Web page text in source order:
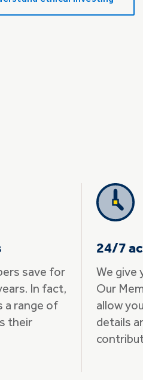
save for
In fact,
a range of
their
24/7
We give
Our
allow
details